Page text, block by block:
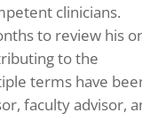
clinicians.
to review his
to the
terms have
faculty advisor,